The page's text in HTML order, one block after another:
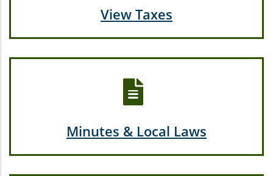
View Taxes
Minutes & Local Laws